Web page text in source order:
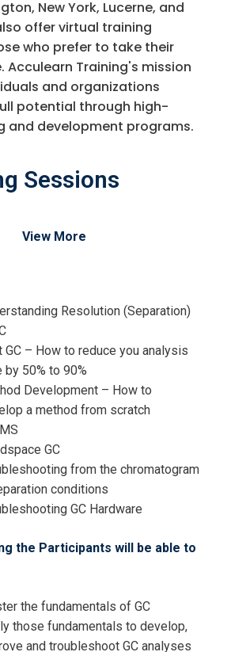
New York, Lucerne, and
offer virtual training
who prefer to take their
Acculearn Training's mission
and organizations
potential through high-
and development programs.
Sessions
View More
Resolution (Separation)
GC – How to reduce you analysis
by 50% to 90%
Development – How to
a method from scratch
GC
from the chromatogram
conditions
GC Hardware
the Participants will be able to
the fundamentals of GC
those fundamentals to develop,
and troubleshoot GC analyses
For
Chromatography
about
Chromatography